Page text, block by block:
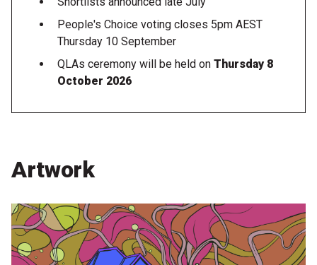
People's Choice voting closes 5pm AEST
Thursday 10 September
QLAs ceremony will be held on Thursday 8
October 2026
Artwork